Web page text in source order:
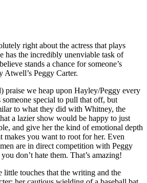
right about the actress that plays
has the incredibly unenviable task of
stands a chance for someone’s
Atwell’s Peggy Carter.
praise we heap upon Hayley/Peggy every
special to pull that off, but
to what they did with Whitney, the
a lazier show would be happy to just
and give her the kind of emotional depth
makes you want to root for her. Even
are in direct competition with Peggy
don’t hate them. That’s amazing!
little touches that the writing and the